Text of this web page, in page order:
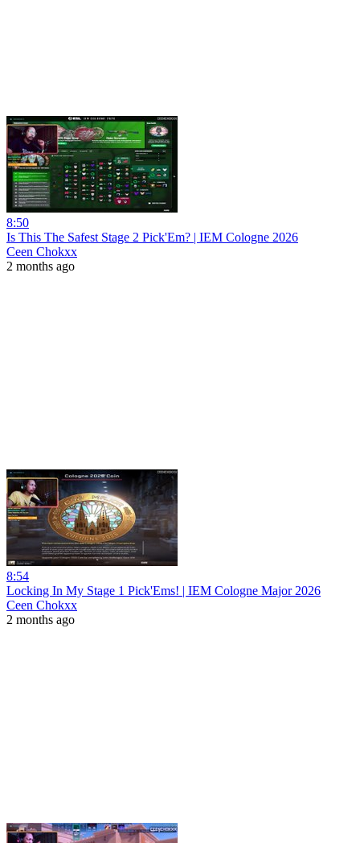
8:50
Is This The Safest Stage 2 Pick'Em? | IEM Cologne 2026
Ceen Chokxx
2 months ago
8:54
Locking In My Stage 1 Pick'Ems! | IEM Cologne Major 2026
Ceen Chokxx
2 months ago